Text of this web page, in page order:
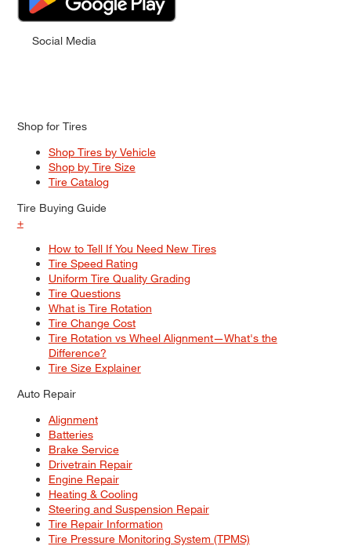
Social Media
Shop for Tires
Shop Tires by Vehicle
Shop by Tire Size
Tire Catalog
Tire Buying Guide
+
How to Tell If You Need New Tires
Tire Speed Rating
Uniform Tire Quality Grading
Tire Questions
What is Tire Rotation
Tire Change Cost
Tire Rotation vs Wheel Alignment—What's the
Difference?
Tire Size Explainer
Auto Repair
Alignment
Batteries
Brake Service
Drivetrain Repair
Engine Repair
Heating & Cooling
Steering and Suspension Repair
Tire Repair Information
Tire Pressure Monitoring System (TPMS)